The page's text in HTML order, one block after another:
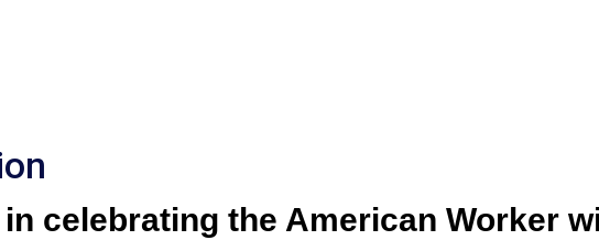
celebrating the American Worker